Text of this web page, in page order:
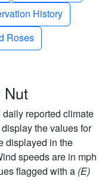
history History
Roses
Nut
reported climate
the values for
displayed in the
speeds are in mph
flagged with a (E)